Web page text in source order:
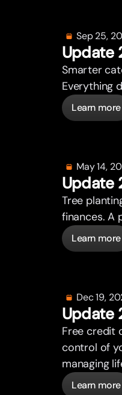
Sep 25,
Update
Smarter
Everything
Learn more
May 14,
Update
Tree
finances. A
Learn more
Dec 19,
Update
Free credit
control of
managing
Learn more